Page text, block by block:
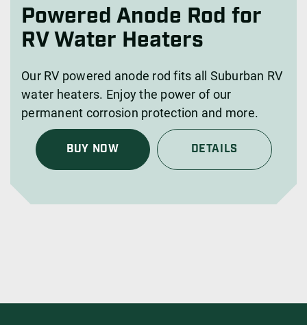
Powered Anode Rod for
RV Water Heaters
Our RV powered anode rod fits all Suburban RV
water heaters. Enjoy the power of our
permanent corrosion protection and more.
BUY NOW DETAILS